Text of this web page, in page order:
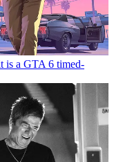
is a GTA 6 timed-